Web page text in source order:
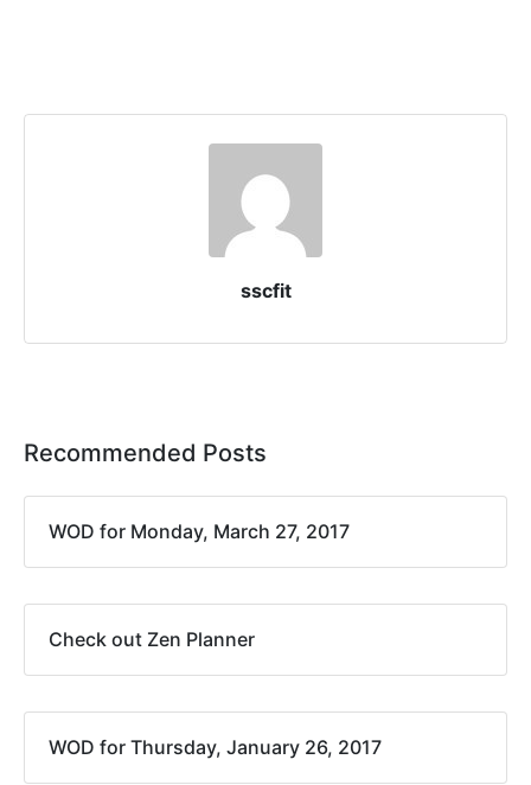
sscfit
Recommended Posts
WOD for Monday, March 27, 2017
Check out Zen Planner
WOD for Thursday, January 26, 2017